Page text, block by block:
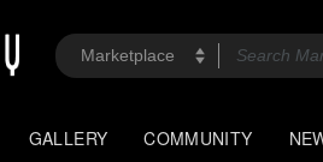
GALLERY COMMUNITY